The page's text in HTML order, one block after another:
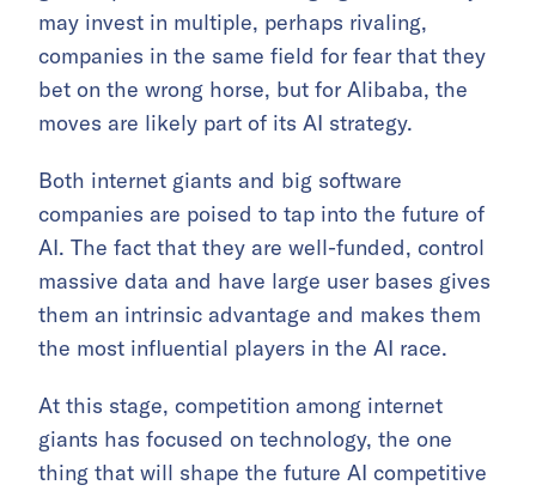
may invest in multiple, perhaps rivaling,
companies in the same field for fear that they
bet on the wrong horse, but for Alibaba, the
moves are likely part of its AI strategy.
Both internet giants and big software
companies are poised to tap into the future of
AI. The fact that they are well-funded, control
massive data and have large user bases gives
them an intrinsic advantage and makes them
the most influential players in the AI race.
At this stage, competition among internet
giants has focused on technology, the one
thing that will shape the future AI competitive